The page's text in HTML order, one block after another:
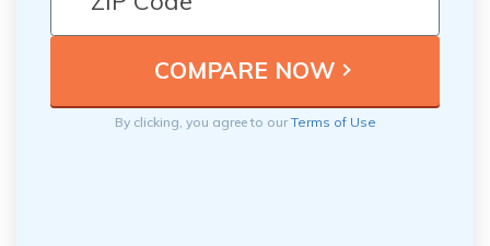
By clicking, you agree to ourTerms of Use